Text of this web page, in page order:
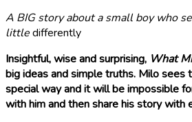
A BIG story about a small boy who
littledifferently
Insightful, wise and surprising, What
big ideas and simple truths. Milo sees
special way and it will be impossible
with him and then share his story with